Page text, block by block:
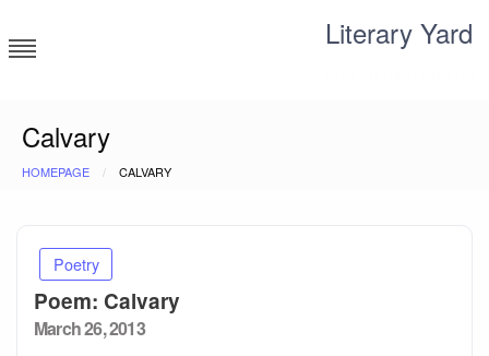
to
content
Literary Yard
Calvary
HOMEPAGE CALVARY
Poetry
Poem: Calvary
Posted
March 26, 2013